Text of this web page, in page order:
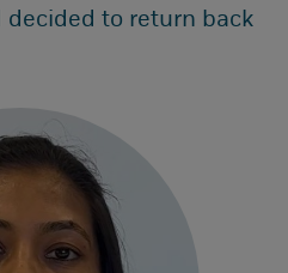
decided to return back